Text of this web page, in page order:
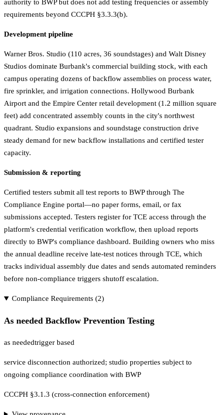
authority to BWP but does not add testing frequencies or assembly
requirements beyond CCCPH §3.3.3(b).
Development pipeline
Warner Bros. Studio (110 acres, 36 soundstages) and Walt Disney
Studios dominate Burbank's commercial building stock, with each
campus operating dozens of backflow assemblies on process water,
fire sprinkler, and irrigation connections. Hollywood Burbank
Airport and the Empire Center retail development (1.2 million square
feet) add concentrated assembly counts in the city's northwest
quadrant. Studio expansions and soundstage construction drive
steady demand for new backflow installations and certified tester
capacity.
Submission & reporting
Certified testers submit all test reports to BWP through The
Compliance Engine portal—no paper forms, email, or fax
submissions accepted. Testers register for TCE access through the
platform's credential verification workflow, then upload reports
directly to BWP's compliance dashboard. Building owners who miss
the annual deadline receive late-test notices through TCE, which
tracks individual assembly due dates and sends automated reminders
before non-compliance triggers shutoff escalation.
Compliance Requirements (2)
As needed Backflow Prevention Testing
as neededtrigger based
service disconnection authorized; studio properties subject to
ongoing compliance coordination with BWP
CCCPH §3.1.3 (cross-connection enforcement)